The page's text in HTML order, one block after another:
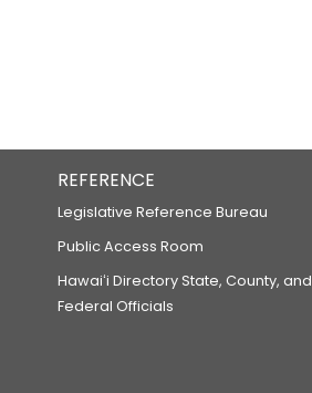
REFERENCE
Legislative Reference Bureau
Public Access Room
Hawaiʻi Directory State, County, and
Federal Officials